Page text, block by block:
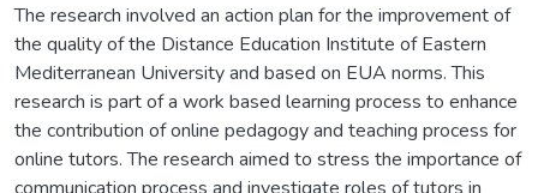
The research involved an action plan for the improvement of
the quality of the Distance Education Institute of Eastern
Mediterranean University and based on EUA norms. This
research is part of a work based learning process to enhance
the contribution of online pedagogy and teaching process for
online tutors. The research aimed to stress the importance of